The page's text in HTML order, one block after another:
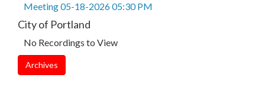
Meeting 05-18-2026 05:30 PM
City of Portland
No Recordings to View
Archives